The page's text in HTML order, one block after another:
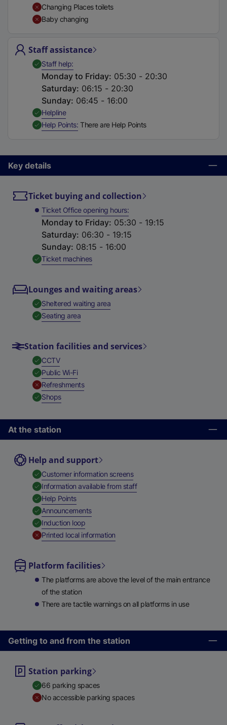
e
t
b
)
Changing Places toilets
Baby changing
Staff assistance
Staff help,Available
Monday to Friday: 05:30 - 20:30
Saturday: 06:15 - 20:30
Sunday: 06:45 - 16:00
Helpline,
Help Points,Available
There are Help Points
Key details
Ticket buying and collection
Ticket Office opening hours
Monday to Friday: 05:30 - 19:15
Saturday: 06:30 - 19:15
Sunday: 08:15 - 16:00
Ticket machines,
Lounges and waiting areas
Sheltered waiting area,
Seating area,
Station facilities and services
CCTV,
Public Wi-Fi,
Refreshments,
Shops,
At the station
Help and support
Customer information screens,
Information available from staff,
Help Points,
Announcements,
Induction loop,
Printed local information,
Platform facilities
The platforms are above the level of the main entrance
of the station
There are tactile warnings on all platforms in use
Getting to and from the station
Station parking
66 parking spaces
No accessible parking spaces